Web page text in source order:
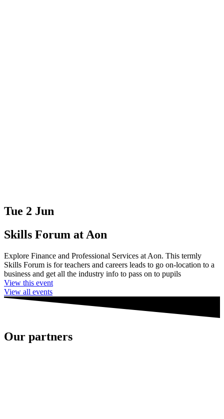
Tue 2 Jun
Skills Forum at Aon
Explore Finance and Professional Services at Aon. This termly
Skills Forum is for teachers and careers leads to go on-location to a
business and get all the industry info to pass on to pupils
View this event
View all events
Our partners